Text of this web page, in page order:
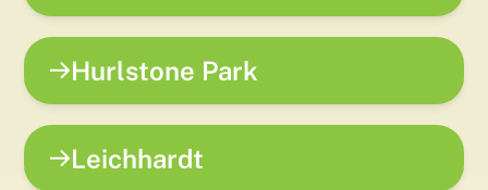
Hurlstone Park
Leichhardt